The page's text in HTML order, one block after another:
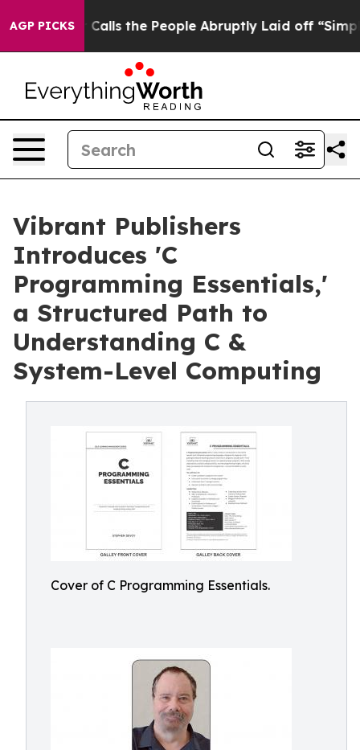
AGP PICKSCalls the People Abruptly Laid off “Simply a
Vibrant Publishers
Introduces 'C
Programming Essentials,'
a Structured Path to
Understanding C &
System-Level Computing
Cover of C Programming Essentials.